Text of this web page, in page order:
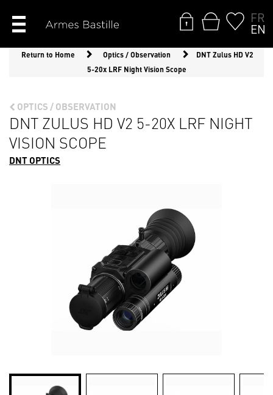
FR
EN
Return to Home Optics / Observation
DNT Zulus HD V2
5-20x LRF Night Vision Scope
OPTICS / OBSERVATION
DNT ZULUS HD V2 5-20X LRF NIGHT
VISION SCOPE
DNT OPTICS